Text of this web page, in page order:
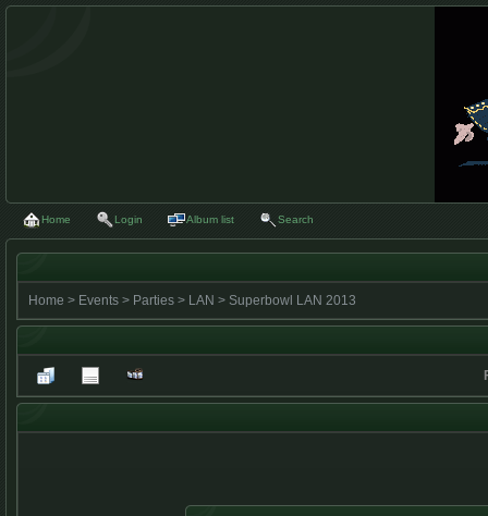
Home Login Album list Search
Home > Events > Parties > LAN > Superbowl LAN 2013